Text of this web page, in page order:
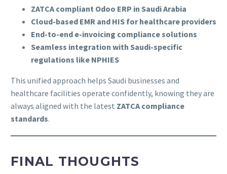
ZATCA compliant Odoo ERP in Saudi Arabia
Cloud-based EMR and HIS for healthcare providers
End-to-end e-invoicing compliance solutions
Seamless integration with Saudi-specific
regulations like NPHIES
This unified approach helps Saudi businesses and
healthcare facilities operate confidently, knowing they are
always aligned with the latest ZATCA compliance
standards.
FINAL THOUGHTS